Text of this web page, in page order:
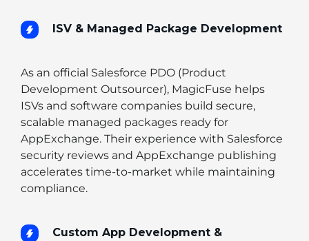
ISV & Managed Package Development
As an official Salesforce PDO (Product
Development Outsourcer), MagicFuse helps
ISVs and software companies build secure,
scalable managed packages ready for
AppExchange. Their experience with Salesforce
security reviews and AppExchange publishing
accelerates time-to-market while maintaining
compliance.
Custom App Development &